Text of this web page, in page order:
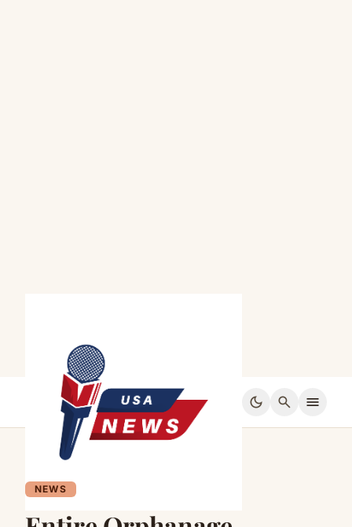
dark_mode search menu
NEWS